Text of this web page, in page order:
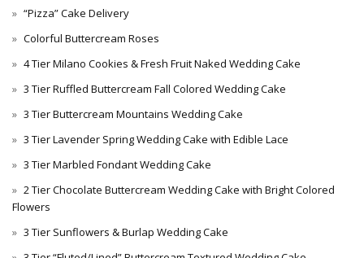
“Pizza” Cake Delivery
Colorful Buttercream Roses
4 Tier Milano Cookies & Fresh Fruit Naked Wedding Cake
3 Tier Ruffled Buttercream Fall Colored Wedding Cake
3 Tier Buttercream Mountains Wedding Cake
3 Tier Lavender Spring Wedding Cake with Edible Lace
3 Tier Marbled Fondant Wedding Cake
2 Tier Chocolate Buttercream Wedding Cake with Bright Colored
Flowers
3 Tier Sunflowers & Burlap Wedding Cake